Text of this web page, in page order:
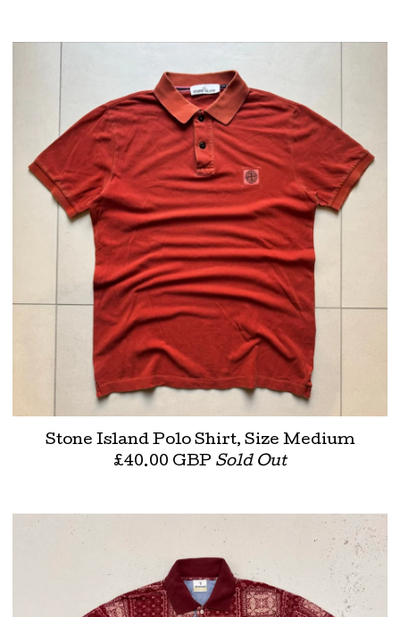
Stone Island Polo Shirt, Size Medium
£40.00 GBP Sold Out